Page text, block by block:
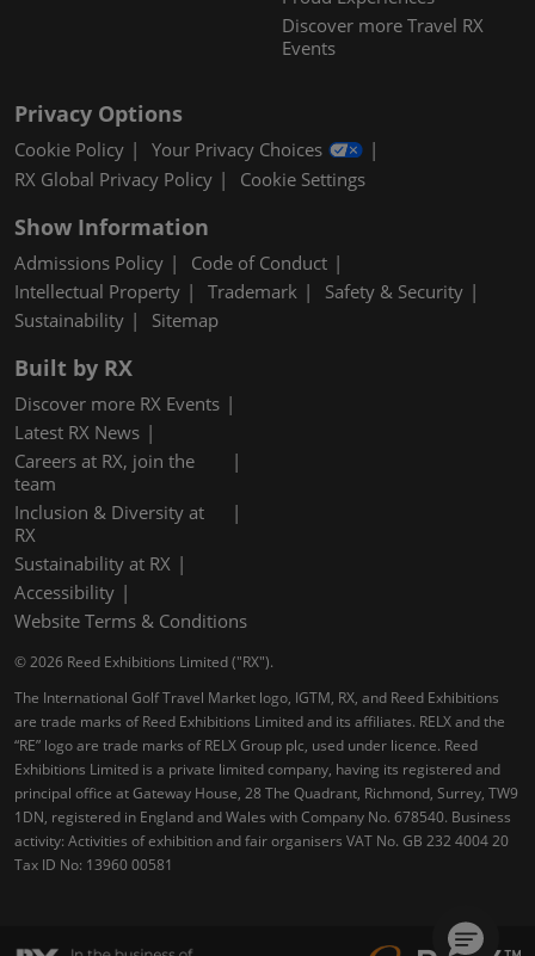
Discover more Travel RX
Events
Privacy Options
Cookie Policy
Your Privacy Choices
RX Global Privacy Policy
Cookie Settings
Show Information
Admissions Policy
Code of Conduct
Intellectual Property
Trademark
Safety & Security
Sustainability
Sitemap
Built by RX
Discover more RX Events
Latest RX News
Careers at RX, join the
team
Inclusion & Diversity at
RX
Sustainability at RX
Accessibility
Website Terms & Conditions
© 2026 Reed Exhibitions Limited ("RX").
The International Golf Travel Market logo, IGTM, RX, and Reed Exhibitions
are trade marks of Reed Exhibitions Limited and its affiliates. RELX and the
“RE” logo are trade marks of RELX Group plc, used under licence. Reed
Exhibitions Limited is a private limited company, having its registered and
principal office at Gateway House, 28 The Quadrant, Richmond, Surrey, TW9
1DN, registered in England and Wales with Company No. 678540. Business
activity: Activities of exhibition and fair organisers VAT No. GB 232 4004 20
Tax ID No: 13960 00581